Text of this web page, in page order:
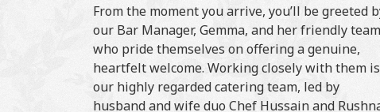
From the moment you arrive, you’ll be greeted
our Bar Manager, Gemma, and her friendly
who pride themselves on offering a genuine,
heartfelt welcome. Working closely with them is
our highly regarded catering team, led by
husband and wife duo Chef Hussain and